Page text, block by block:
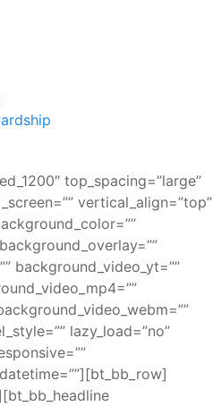
top_spacing=”large”
vertical_align=”top”
background_video_yt=””
lazy_load=”no”